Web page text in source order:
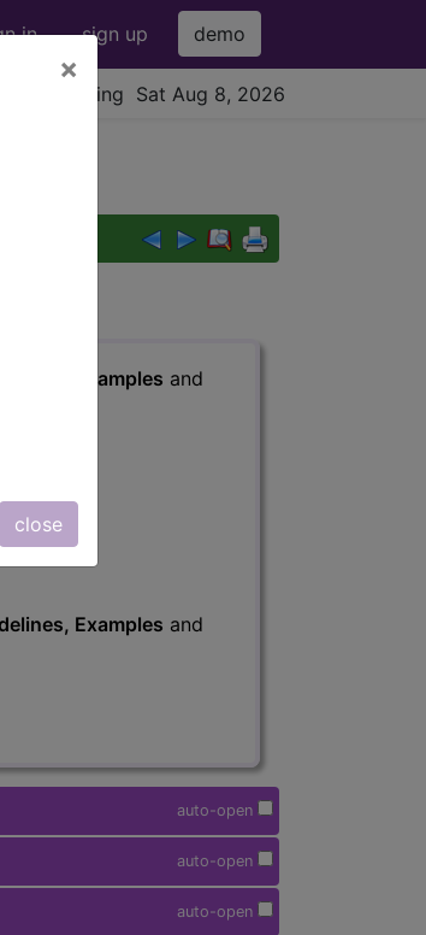
in sign up demo
viewing Sat Aug 8, 2026
×
close
Examples and
Examples and
auto-open
auto-open
auto-open